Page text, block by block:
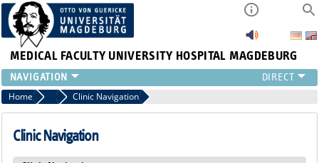
MEDICAL FACULTY UNIVERSITY HOSPITAL MAGDEBURG
INSTITUTE
CLINIC
CENTRAL FACILITIES
Home Marginalboxen
Clinic Navigation
Clinic Navigation